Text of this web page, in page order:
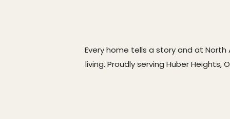
Every home tells a story and at
living. Proudly serving Huber